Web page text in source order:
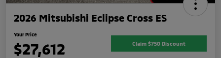
2026 Mitsubishi Eclipse Cross ES
Your Price
$27,612 Claim $750 Discount